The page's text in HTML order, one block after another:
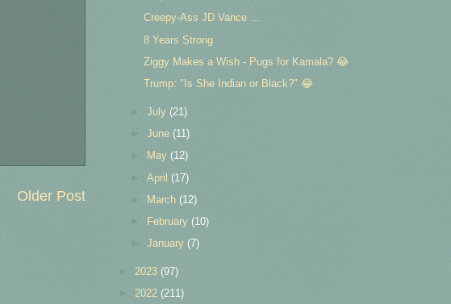
Older Post
Creepy-Ass JD Vance ...
8 Years Strong
Ziggy Makes a Wish - Pugs for Kamala? 😂
Trump: "Is She Indian or Black?" 😂
►July (21)
►June (11)
May (12)
►April (17)
March (12)
February (10)
►January (7)
2023 (97)
2022 (211)